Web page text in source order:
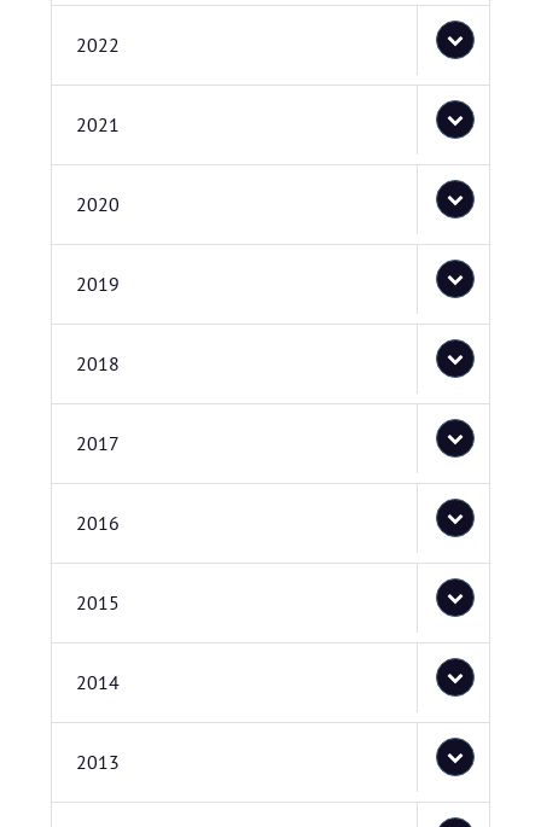
2022
2021
2020
2019
2018
2017
2016
2015
2014
2013